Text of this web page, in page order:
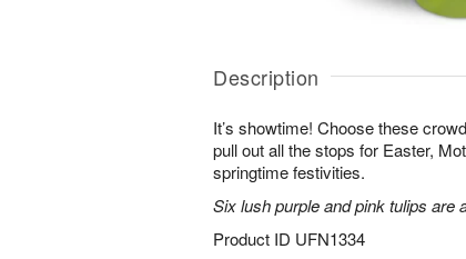
Description
It’s showtime! Choose these
pull out all the stops for Easter,
springtime festivities.
Six lush purple and pink tulips are
Product ID UFN1334